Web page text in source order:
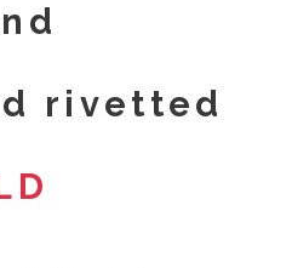
rivetted